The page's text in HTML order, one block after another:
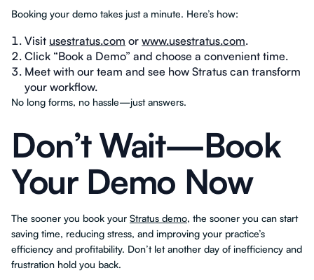
Booking your demo takes just a minute. Here’s how:
Visit usestratus.com orwww.usestratus.com.
Click “Book a Demo” and choose a convenient time.
Meet with our team and see how Stratus can transform
your workflow.
No long forms, no hassle—just answers.
Don’t Wait—Book
Your Demo Now
The sooner you book your Stratus demo, the sooner you can start
saving time, reducing stress, and improving your practice’s
efficiency and profitability. Don’t let another day of inefficiency and
frustration hold you back.